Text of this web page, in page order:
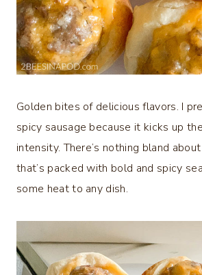
Golden bites of delicious flavors. I
spicy sausage because it kicks up
intensity. There’s nothing bland
that’s packed with bold and spicy
some heat to any dish.